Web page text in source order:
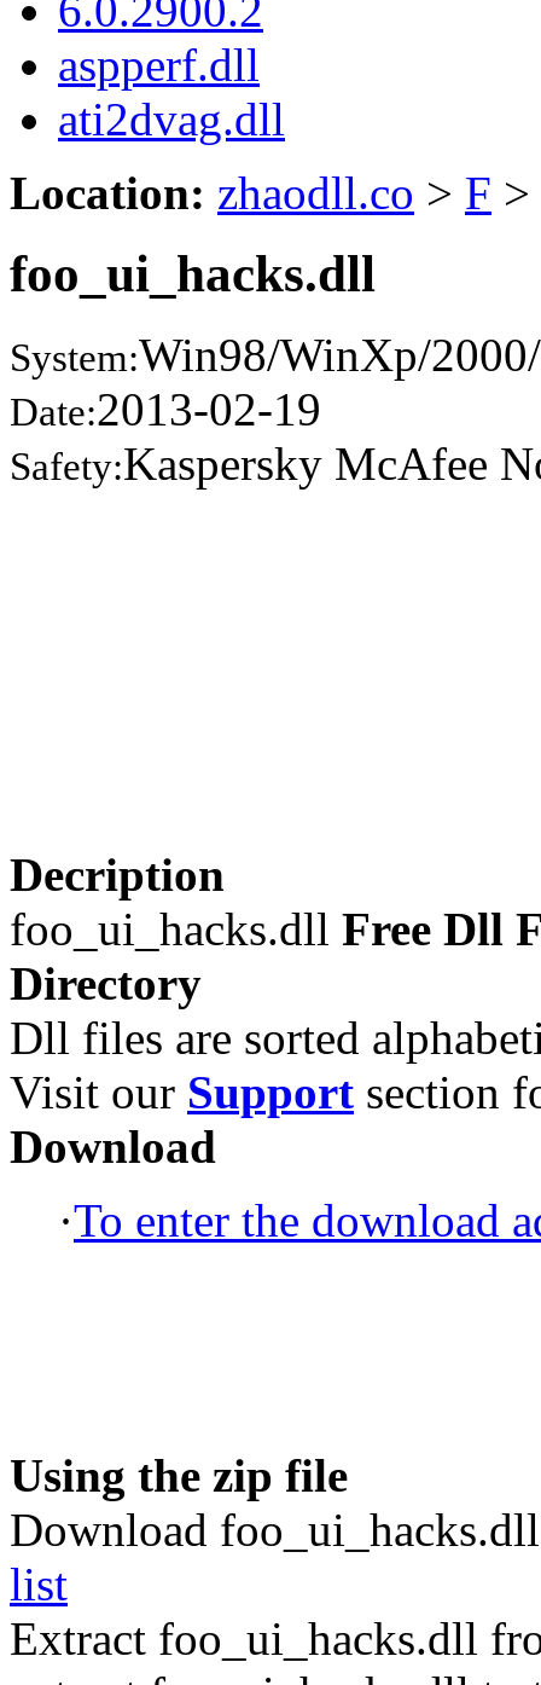
aspperf.dll
ati2dvag.dll
Location: zhaodll.co > F >
foo_ui_hacks.dll
System:Win98/WinXp/
Date:2013-02-19
Safety:Kaspersky McAfee
Decription
foo_ui_hacks.dll Free Dll
Directory
Dll files are sorted
Visit our Support section
Download
·To enter the download
Using the zip file
Download
list
Extract foo_ui_hacks.dll